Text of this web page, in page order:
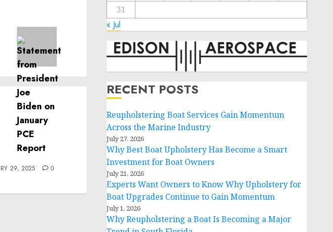
services
how to find?
29, 2025 0
31
« Jul
RECENT POSTS
Reupholstering Boat Services Gain Momentum
Across the Marine Industry
July 27, 2026
Why Best Boat Upholstery Has Become a Smart
Investment for Boat Owners
July 21, 2026
Experts Want Owners to Know Why Upholstery for
Boat Upgrades Continue to Gain Momentum
July 1, 2026
Why Reupholstering a Boat Is Becoming a Major